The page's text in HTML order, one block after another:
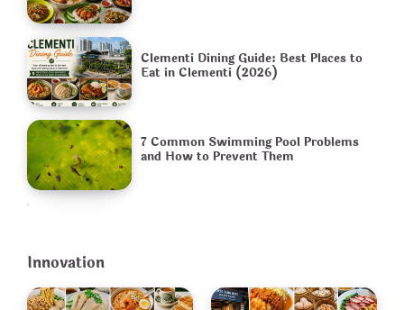
Clementi Dining Guide: Best Places to
Eat in Clementi (2026)
7 Common Swimming Pool Problems
and How to Prevent Them
Innovation